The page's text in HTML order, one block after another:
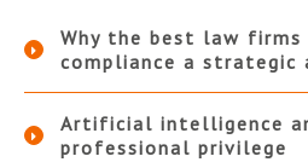
Why the best law firms
compliance a strategic
Artificial intelligence
professional privilege